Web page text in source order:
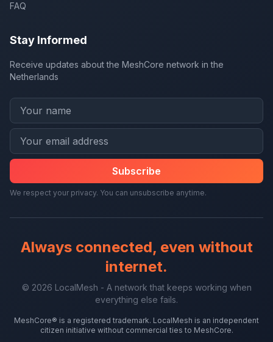
FAQ
Stay Informed
Receive updates about the MeshCore network in the
Netherlands
Subscribe
We respect your privacy. You can unsubscribe anytime.
Always connected, even without
internet.
© 2026 LocalMesh - A network that keeps working when
everything else fails.
MeshCore® is a registered trademark. LocalMesh is an independent
citizen initiative without commercial ties to MeshCore.